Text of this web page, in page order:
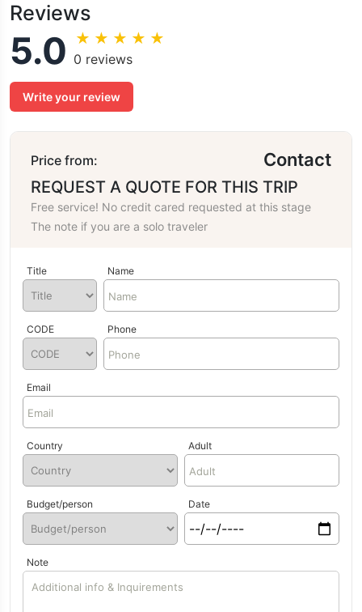
Reviews
5.0 ★ ★ ★ ★ ★
0 reviews
Write your review
Price from: Contact
REQUEST A QUOTE FOR THIS TRIP
Free service! No credit cared requested at this stage
The note if you are a solo traveler
Title Name
CODE Phone
Email
Country Adult
Budget/person Date
Note